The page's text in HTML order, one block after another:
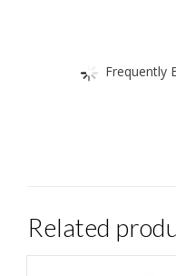
Frequently
Related